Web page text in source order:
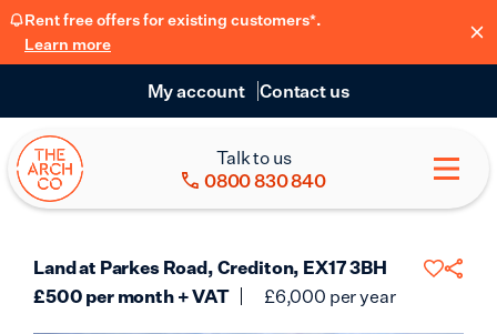
Rent free offers for existing customers*.
Learn more
My account Contact us
Talk to us
0800 830 840
Land at Parkes Road, Crediton, EX17 3BH
£500 per month + VAT £6,000 per year